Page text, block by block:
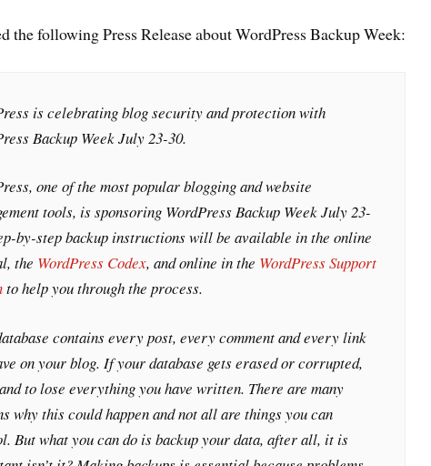
the following Press Release about WordPress Backup Week:
is celebrating blog security and protection with
Backup Week July 23-30.
one of the most popular blogging and website
tools, is sponsoring WordPress Backup Week July 23-
by-step backup instructions will be available in the online
the WordPress Codex, and online in the WordPress Support
to help you through the process.
contains every post, every comment and every link
on your blog. If your database gets erased or corrupted,
to lose everything you have written. There are many
why this could happen and not all are things you can
But what you can do is backup your data, after all, it is